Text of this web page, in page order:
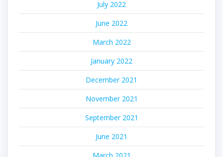
July 2022
June 2022
March 2022
January 2022
December 2021
November 2021
September 2021
June 2021